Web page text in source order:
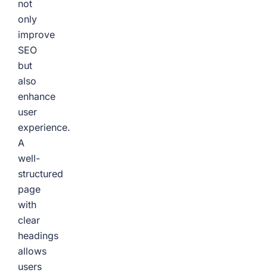
not
only
improve
SEO
but
also
enhance
user
experience.
A
well-
structured
page
with
clear
headings
allows
users